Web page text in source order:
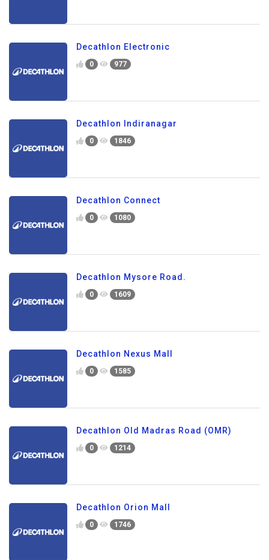
Decathlon Electronic
0 977
Decathlon Indiranagar
0 1846
Decathlon Connect
0 1080
Decathlon Mysore Road.
0 1609
Decathlon Nexus Mall
0 1585
Decathlon Old Madras Road (OMR)
0 1214
Decathlon Orion Mall
0 1746